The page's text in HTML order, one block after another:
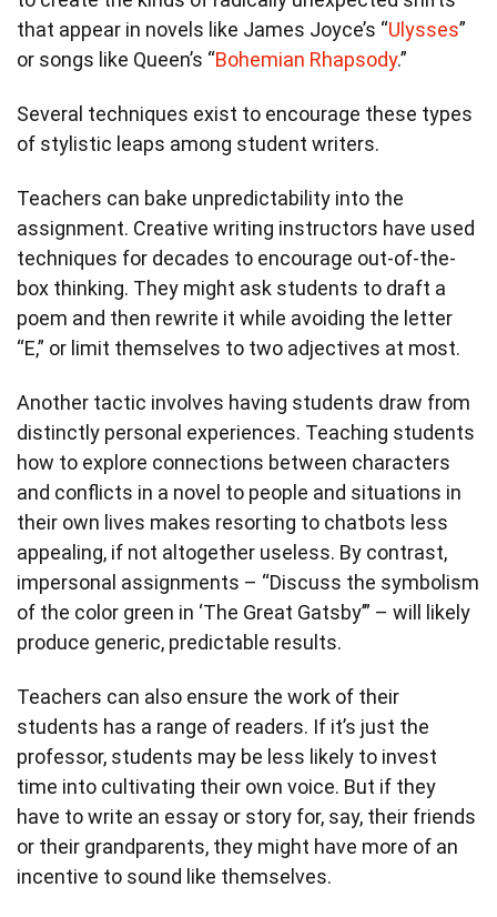
that appear in novels like James Joyce’s “Ulysses”
or songs like Queen’s “Bohemian Rhapsody.”
Several techniques exist to encourage these types
of stylistic leaps among student writers.
Teachers can bake unpredictability into the
assignment. Creative writing instructors have used
techniques for decades to encourage out-of-the-
box thinking. They might ask students to draft a
poem and then rewrite it while avoiding the letter
“E,” or limit themselves to two adjectives at most.
Another tactic involves having students draw from
distinctly personal experiences. Teaching students
how to explore connections between characters
and conflicts in a novel to people and situations in
their own lives makes resorting to chatbots less
appealing, if not altogether useless. By contrast,
impersonal assignments – “Discuss the symbolism
of the color green in ‘The Great Gatsby’” – will likely
produce generic, predictable results.
Teachers can also ensure the work of their
students has a range of readers. If it’s just the
professor, students may be less likely to invest
time into cultivating their own voice. But if they
have to write an essay or story for, say, their friends
or their grandparents, they might have more of an
incentive to sound like themselves.